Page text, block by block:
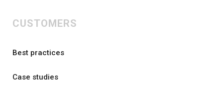
CUSTOMERS
Best practices
Case studies